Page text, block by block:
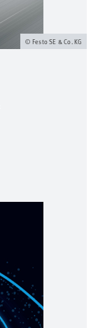
Festo SE & Co. KG